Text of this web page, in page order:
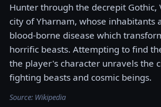
Hunter through the decrepit Gothic,
city of Yharnam, whose inhabitants
blood-borne disease which
horrific beasts. Attempting to find
the player's character unravels the
fighting beasts and cosmic beings.
Source: Wikipedia